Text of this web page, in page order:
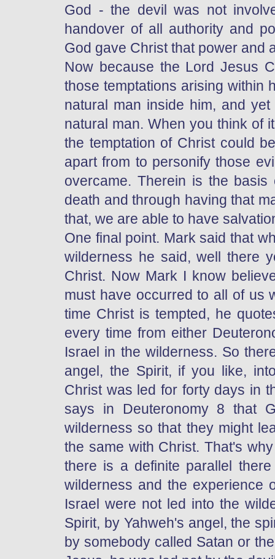
God - the devil was not
handover of all authority and
God gave Christ that power and
Now because the Lord Jesus
those temptations arising within
natural man inside him, and
natural man. When you think of
the temptation of Christ could
apart from to personify those
overcame. Therein is the
death and through having that
that, we are able to have
One final point. Mark said that
wilderness he said, well there
Christ. Now Mark I know
must have occurred to all of us
time Christ is tempted, he
every time from either
Israel in the wilderness. So
angel, the Spirit, if you like,
Christ was led for forty days in
says in Deuteronomy 8 that
wilderness so that they might
the same with Christ. That's
there is a definite parallel
wilderness and the experience
Israel were not led into the
Spirit, by Yahweh's angel, the
by somebody called Satan or